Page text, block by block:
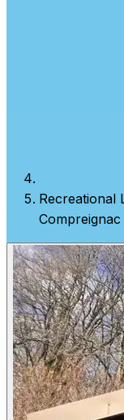
Recreational
Compreignac